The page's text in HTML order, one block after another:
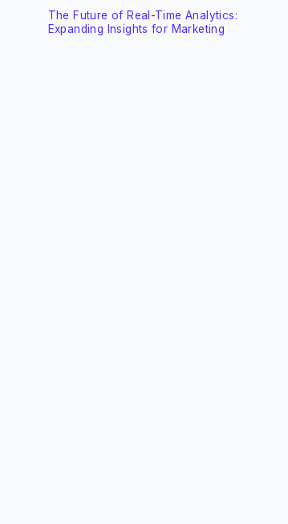
The Future of Real-Time Analytics:
Expanding Insights for Marketing